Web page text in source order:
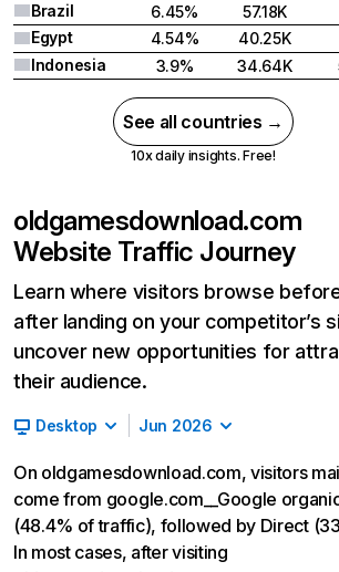
Brazil
6.45%
57.18K
Egypt
4.54%
40.25K
Indonesia
3.9% 34.64K
See all countries →
10x daily insights. Free!
oldgamesdownload.com
Website Traffic Journey
Learn where visitors browse
after landing on your competitor’s
uncover new opportunities for
their audience.
Desktop Jun 2026
On oldgamesdownload.com, visitors
come from google.com__Google
(48.4% of traffic), followed by Direct
In most cases, after visiting